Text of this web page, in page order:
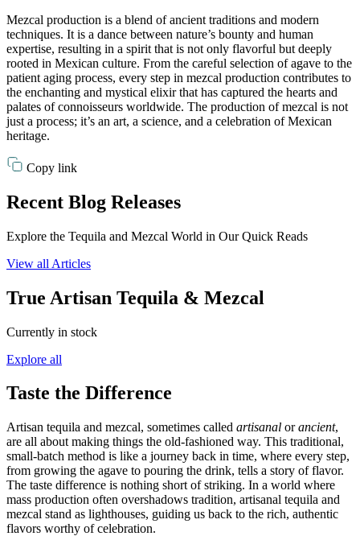
Mezcal production is a blend of ancient traditions and modern
techniques. It is a dance between nature’s bounty and human
expertise, resulting in a spirit that is not only flavorful but deeply
rooted in Mexican culture. From the careful selection of agave to the
patient aging process, every step in mezcal production contributes to
the enchanting and mystical elixir that has captured the hearts and
palates of connoisseurs worldwide. The production of mezcal is not
just a process; it’s an art, a science, and a celebration of Mexican
heritage.
Copy link
Recent Blog Releases
Explore the Tequila and Mezcal World in Our Quick Reads
View all Articles
True Artisan Tequila & Mezcal
Currently in stock
Explore all
Taste the Difference
Artisan tequila and mezcal, sometimes called artisanal orancient,
are all about making things the old-fashioned way. This traditional,
small-batch method is like a journey back in time, where every step,
from growing the agave to pouring the drink, tells a story of flavor.
The taste difference is nothing short of striking. In a world where
mass production often overshadows tradition, artisanal tequila and
mezcal stand as lighthouses, guiding us back to the rich, authentic
flavors worthy of celebration.